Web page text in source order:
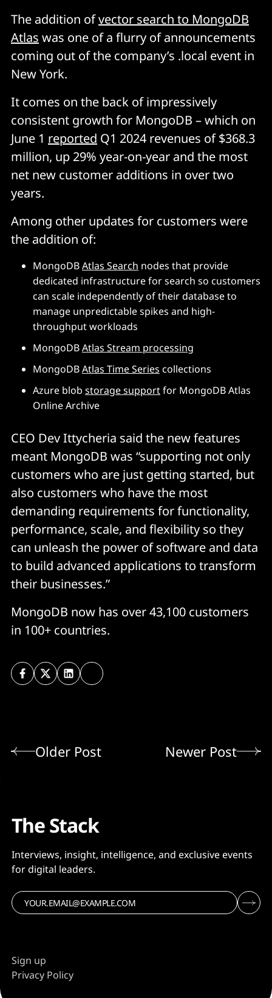
The addition ofvector search to MongoDB
Atlas was one of a flurry of announcements
coming out of the company’s .local event in
New York.
It comes on the back of impressively
consistent growth for MongoDB – which on
June 1 reported Q1 2024 revenues of $368.3
million, up 29% year-on-year and the most
net new customer additions in over two
years.
Among other updates for customers were
the addition of:
MongoDBAtlas Search nodes that provide
dedicated infrastructure for search so customers
can scale independently of their database to
manage unpredictable spikes and high-
throughput workloads
MongoDBAtlas Stream processing
MongoDBAtlas Time Series collections
Azure blob storage supportfor MongoDB Atlas
Online Archive
CEO Dev Ittycheria said the new features
meant MongoDB was “supporting not only
customers who are just getting started, but
also customers who have the most
demanding requirements for functionality,
performance, scale, and flexibility so they
can unleash the power of software and data
to build advanced applications to transform
their businesses.”
MongoDB now has over 43,100 customers
in 100+ countries.
Older Post Newer Post
The Stack
Interviews, insight, intelligence, and exclusive events
for digital leaders.
Sign up
Privacy Policy